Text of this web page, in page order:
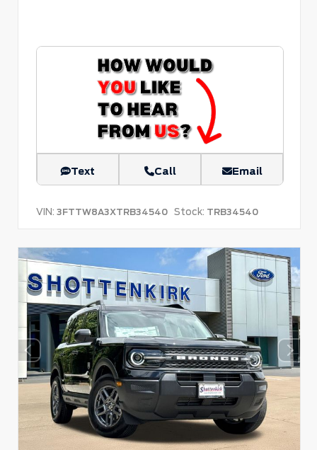
Text Call Email
VIN: 3FTTW8A3XTRB34540 Stock: TRB34540